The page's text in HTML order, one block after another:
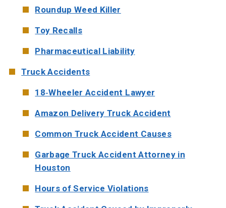
Roundup Weed Killer
Toy Recalls
Pharmaceutical Liability
Truck Accidents
18-Wheeler Accident Lawyer
Amazon Delivery Truck Accident
Common Truck Accident Causes
Garbage Truck Accident Attorney in
Houston
Hours of Service Violations